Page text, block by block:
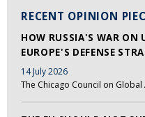
RECENT OPINION
HOW RUSSIA'S WAR ON
EUROPE'S DEFENSE
14 July 2026
The Chicago Council on